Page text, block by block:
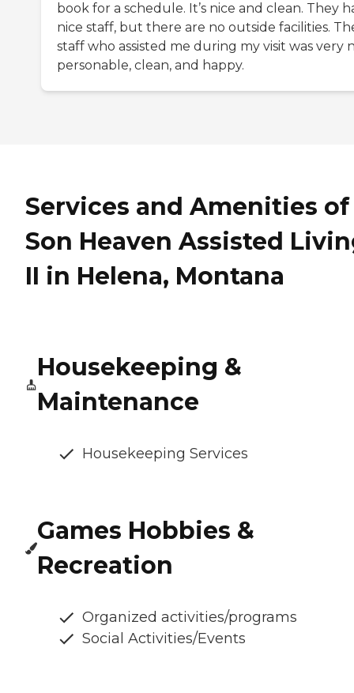
book for a schedule. It’s nice and clean. They
nice staff, but there are no outside facilities.
staff who assisted me during my visit was very
personable, clean, and happy.
Services and Amenities of
Son Heaven Assisted
II in Helena, Montana
Housekeeping &
Maintenance
Housekeeping Services
Games Hobbies &
Recreation
Organized activities/programs
Social Activities/Events